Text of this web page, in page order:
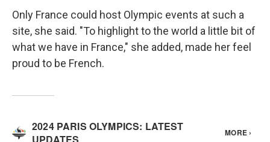
Only France could host Olympic events at such a
site, she said. "To highlight to the world a little bit of
what we have in France," she added, made her feel
proud to be French.